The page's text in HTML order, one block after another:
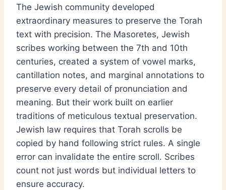
The Jewish community developed
extraordinary measures to preserve the Torah
text with precision. The Masoretes, Jewish
scribes working between the 7th and 10th
centuries, created a system of vowel marks,
cantillation notes, and marginal annotations to
preserve every detail of pronunciation and
meaning. But their work built on earlier
traditions of meticulous textual preservation.
Jewish law requires that Torah scrolls be
copied by hand following strict rules. A single
error can invalidate the entire scroll. Scribes
count not just words but individual letters to
ensure accuracy.